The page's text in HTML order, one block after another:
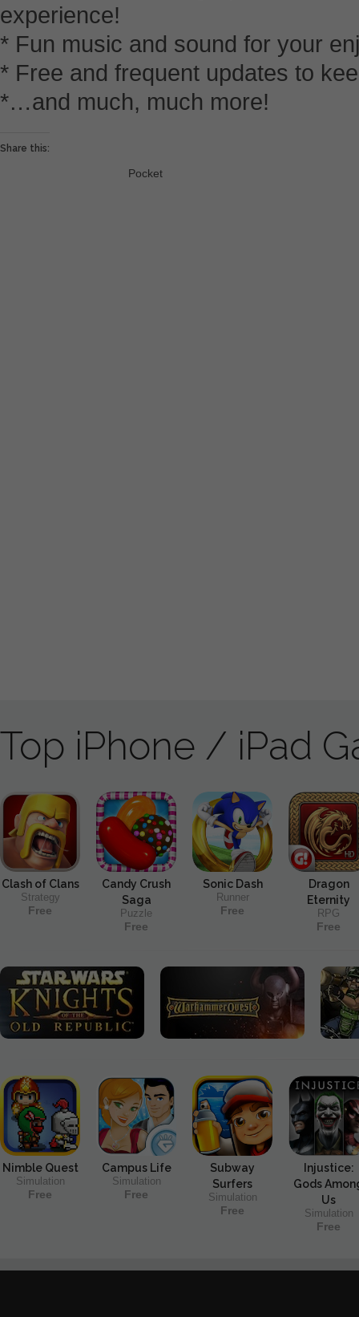
experience!
* Fun music and sound for your
* Free and frequent updates to
*…and much, much more!
Share this:
Pocket
Top iPhone / iPad
Clash of Clans
Strategy
Free
Candy Crush
Saga
Puzzle
Free
Sonic Dash
Runner
Free
Dragon
Eternity
RPG
Free
Nimble Quest
Simulation
Free
Campus Life
Simulation
Free
Subway
Surfers
Simulation
Free
Injustice:
Gods
Us
Simulation
Free